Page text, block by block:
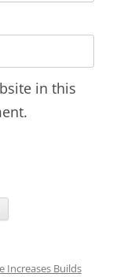
in this
Increases Builds